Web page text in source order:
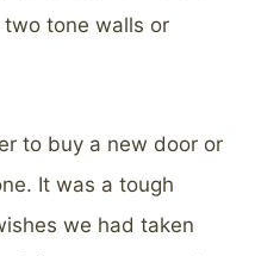
tone walls or
to buy a new door or
It was a tough
we had taken